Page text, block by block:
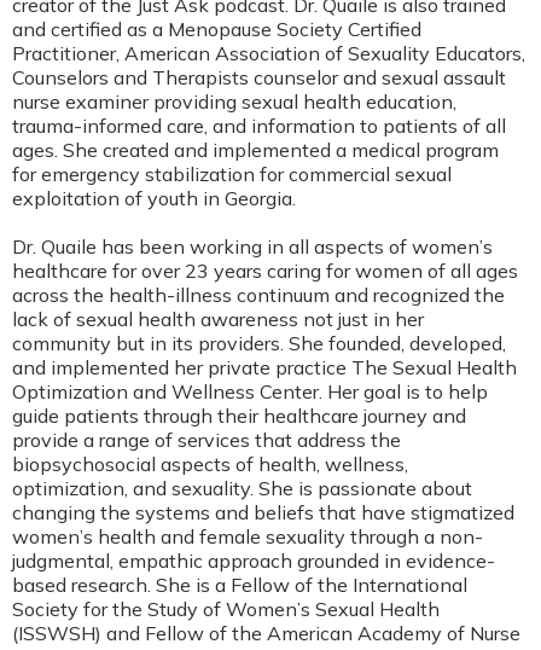
creator of the Just Ask podcast. Dr. Quaile is also trained
and certified as a Menopause Society Certified
Practitioner, American Association of Sexuality Educators,
Counselors and Therapists counselor and sexual assault
nurse examiner providing sexual health education,
trauma-informed care, and information to patients of all
ages. She created and implemented a medical program
for emergency stabilization for commercial sexual
exploitation of youth in Georgia.
Dr. Quaile has been working in all aspects of women’s
healthcare for over 23 years caring for women of all ages
across the health-illness continuum and recognized the
lack of sexual health awareness not just in her
community but in its providers. She founded, developed,
and implemented her private practice The Sexual Health
Optimization and Wellness Center. Her goal is to help
guide patients through their healthcare journey and
provide a range of services that address the
biopsychosocial aspects of health, wellness,
optimization, and sexuality. She is passionate about
changing the systems and beliefs that have stigmatized
women’s health and female sexuality through a non-
judgmental, empathic approach grounded in evidence-
based research. She is a Fellow of the International
Society for the Study of Women’s Sexual Health
(ISSWSH) and Fellow of the American Academy of Nurse